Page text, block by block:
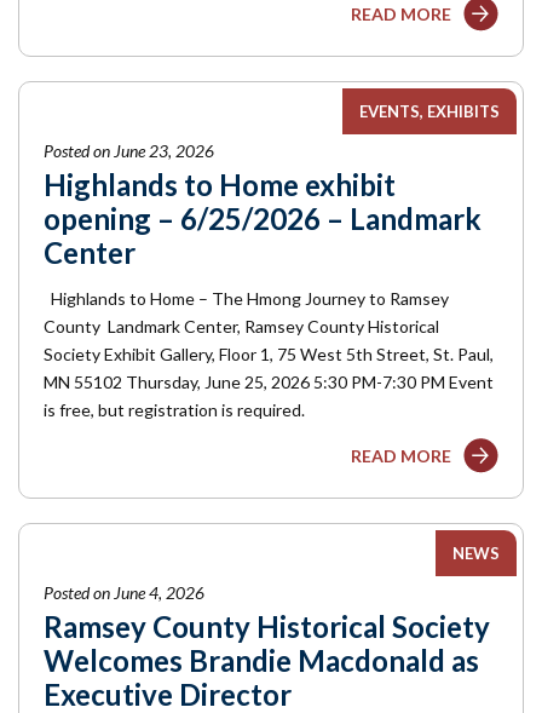
READ MORE
EVENTS EXHIBITS
Posted on June 23, 2026
Highlands to Home exhibit
opening – 6/25/2026 – Landmark
Center
Highlands to Home – The Hmong Journey to Ramsey
County Landmark Center, Ramsey County Historical
Society Exhibit Gallery, Floor 1, 75 West 5th Street, St. Paul,
MN 55102 Thursday, June 25, 2026 5:30 PM-7:30 PM Event
is free, but registration is required.
READ MORE
NEWS
Posted on June 4, 2026
Ramsey County Historical Society
Welcomes Brandie Macdonald as
Executive Director